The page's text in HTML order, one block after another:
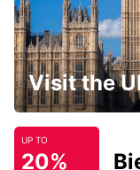
Visit the
UP TO
20%